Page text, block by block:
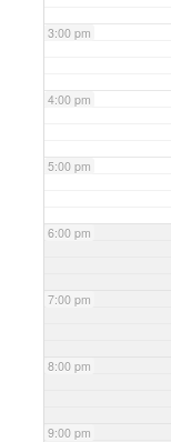
3:00 pm
4:00 pm
5:00 pm
6:00 pm
7:00 pm
8:00 pm
9:00 pm